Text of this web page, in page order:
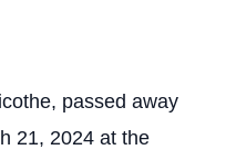
passed away
21, 2024 at the